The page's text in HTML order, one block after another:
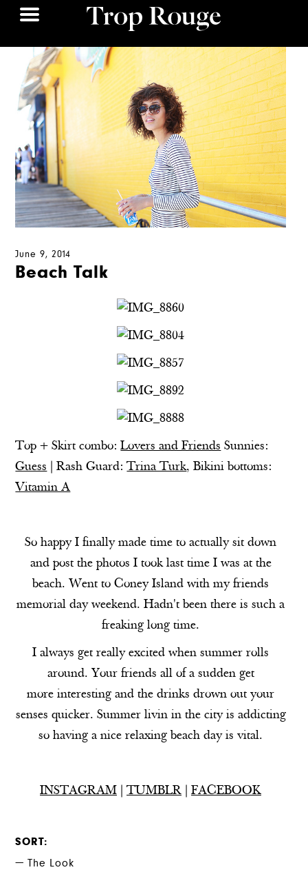
June 9, 2014
Beach Talk
Top + Skirt combo:Lovers and FriendsSunnies:
Guess| Rash Guard:Trina Turk, Bikini bottoms:
Vitamin A
So happy I finally made time to actually sit down
and post the photos I took last time I was at the
beach. Went to Coney Island with my friends
memorial day weekend. Hadn't been there is such a
freaking long time.
I always get really excited when summer rolls
around. Your friends all of a sudden get
more interesting and the drinks drown out your
senses quicker. Summer livin in the city is addicting
so having a nice relaxing beach day is vital.
INSTAGRAM TUMBLR FACEBOOK
SORT
The Look